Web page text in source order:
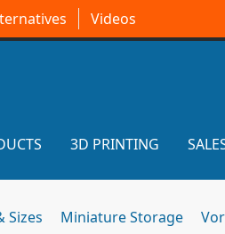
Videos
3D PRINTING
Sizes Miniature Storage